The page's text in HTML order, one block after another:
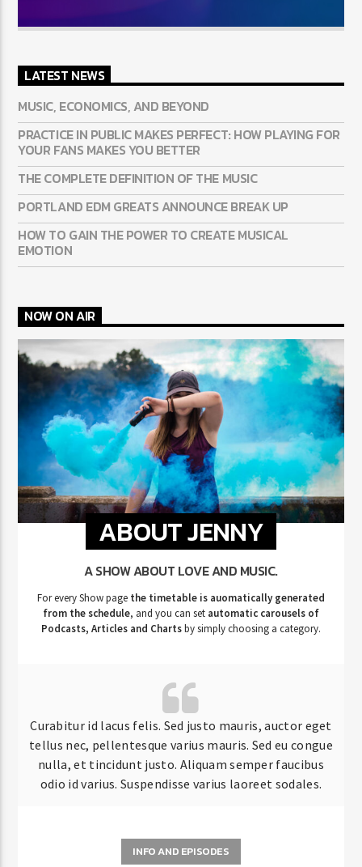
LATEST NEWS
MUSIC, ECONOMICS, AND BEYOND
PRACTICE IN PUBLIC MAKES PERFECT: HOW PLAYING FOR
YOUR FANS MAKES YOU BETTER
THE COMPLETE DEFINITION OF THE MUSIC
PORTLAND EDM GREATS ANNOUNCE BREAK UP
HOW TO GAIN THE POWER TO CREATE MUSICAL
EMOTION
NOW ON AIR
ABOUT JENNY
A SHOW ABOUT LOVE AND MUSIC.
For every Show page the timetable is auomatically generated
from the schedule, and you can set automatic carousels of
Podcasts, Articles and Chartsby simply choosing a category.
Curabitur id lacus felis. Sed justo mauris, auctor eget
tellus nec, pellentesque varius mauris. Sed eu congue
nulla, et tincidunt justo. Aliquam semper faucibus
odio id varius. Suspendisse varius laoreet sodales.
INFO AND EPISODES